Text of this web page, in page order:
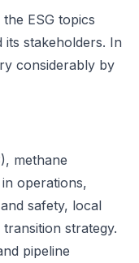
ESG topics
its stakeholders. In
considerably by
methane
operations,
safety, local
strategy.
pipeline